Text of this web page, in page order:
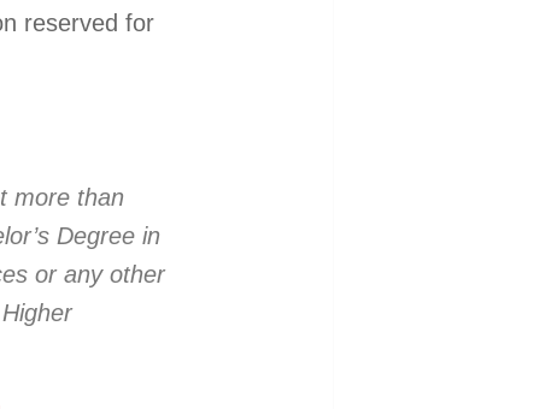
reserved for
more than
Degree in
or any other